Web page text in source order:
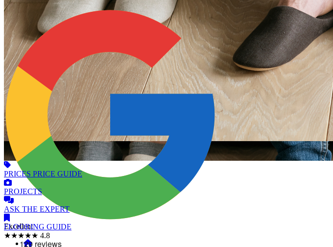
Excellent
★★★★★ 4.8
PRICES PRICE GUIDE
PROJECTS
ASK THE EXPERT
FLOORING GUIDE